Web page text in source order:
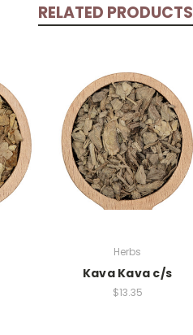
RELATED PRODUCTS
Herbs
Kava Kava c/s
$13.35